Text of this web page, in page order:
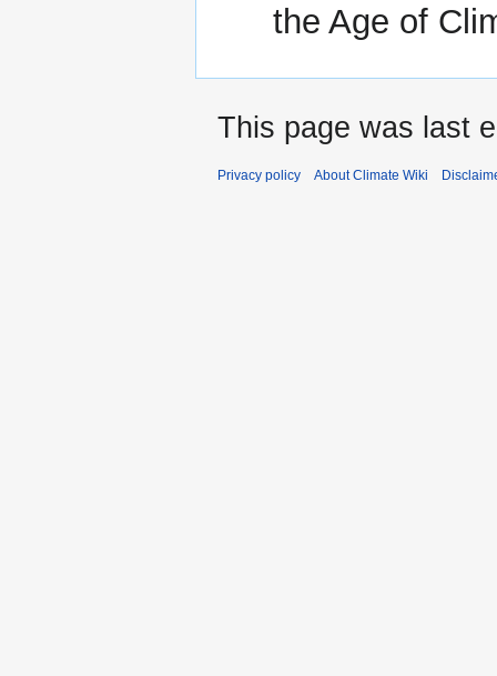
the Age of
This page was last
Privacy policy About Climate Wiki